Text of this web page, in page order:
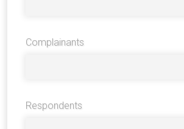
Complainants
Respondents